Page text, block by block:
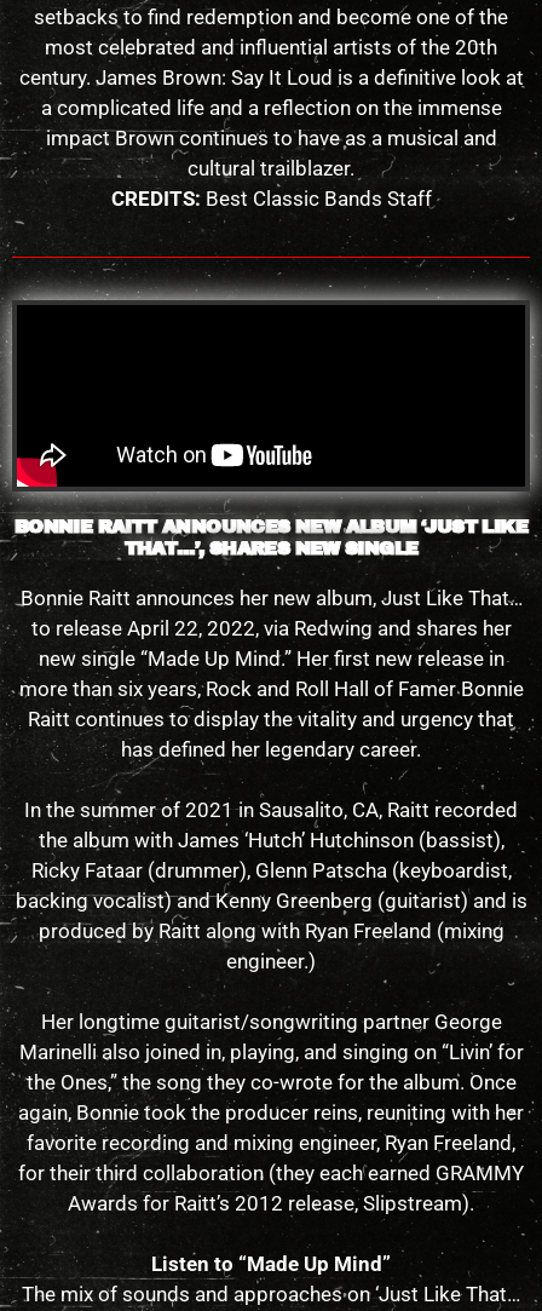
setbacks to find redemption and become one of the
most celebrated and influential artists of the 20th
century. James Brown: Say It Loud is a definitive look at
a complicated life and a reflection on the immense
impact Brown continues to have as a musical and
cultural trailblazer.
CREDITS:Best Classic Bands Staff
BONNIE RAITT ANNOUNCES NEW ALBUM ‘JUST LIKE
THAT…’, SHARES NEW SINGLE
Bonnie Raitt announces her new album, Just Like That…
to release April 22, 2022, via Redwing and shares her
new single “Made Up Mind.” Her first new release in
more than six years, Rock and Roll Hall of Famer Bonnie
Raitt continues to display the vitality and urgency that
has defined her legendary career.
In the summer of 2021 in Sausalito, CA, Raitt recorded
the album with James ‘Hutch’ Hutchinson (bassist),
Ricky Fataar (drummer), Glenn Patscha (keyboardist,
backing vocalist) and Kenny Greenberg (guitarist) and is
produced by Raitt along with Ryan Freeland (mixing
engineer.)
Her longtime guitarist/songwriting partner George
Marinelli also joined in, playing, and singing on “Livin’ for
the Ones,” the song they co-wrote for the album. Once
again, Bonnie took the producer reins, reuniting with her
favorite recording and mixing engineer, Ryan Freeland,
for their third collaboration (they each earned GRAMMY
Awards for Raitt’s 2012 release, Slipstream).
Listen to “Made Up Mind”
The mix of sounds and approaches on ‘Just Like That…